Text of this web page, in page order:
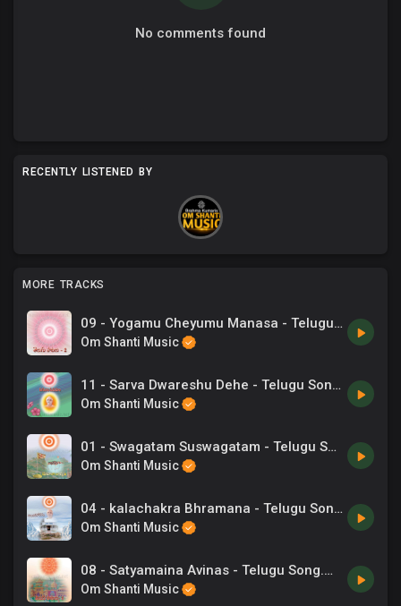
No comments found
RECENTLY LISTENED BY
MORE TRACKS
09 - Yogamu Cheyumu Manasa - Telugu Song.mp3
Om Shanti Music
11 - Sarva Dwareshu Dehe - Telugu Songs.mp3
Om Shanti Music
01 - Swagatam Suswagatam - Telugu Songs.mp3
Om Shanti Music
04 - kalachakra Bhramana - Telugu Songs.mp3
Om Shanti Music
08 - Satyamaina Avinas - Telugu Song.mp3
Om Shanti Music